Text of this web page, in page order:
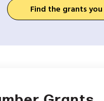
Find the grants